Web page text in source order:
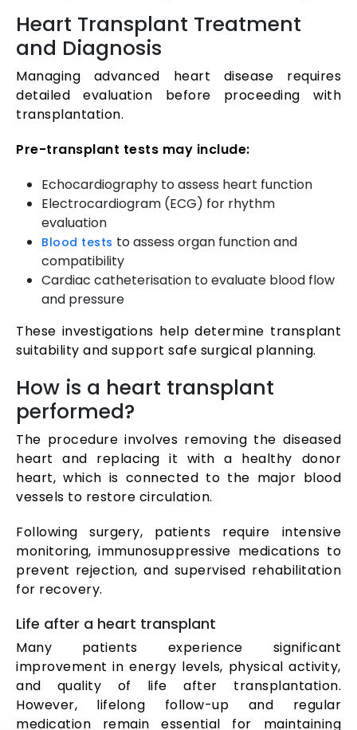
Heart Transplant Treatment
and Diagnosis
Managing advanced heart disease requires
detailed evaluation before proceeding with
transplantation.
Pre-transplant tests may include:
Echocardiography to assess heart function
Electrocardiogram (ECG) for rhythm
evaluation
Blood tests to assess organ function and
compatibility
Cardiac catheterisation to evaluate blood flow
and pressure
These investigations help determine transplant
suitability and support safe surgical planning.
How is a heart transplant
performed?
The procedure involves removing the diseased
heart and replacing it with a healthy donor
heart, which is connected to the major blood
vessels to restore circulation.
Following surgery, patients require intensive
monitoring, immunosuppressive medications to
prevent rejection, and supervised rehabilitation
for recovery.
Life after a heart transplant
Many patients experience significant
improvement in energy levels, physical activity,
and quality of life after transplantation.
However, lifelong follow-up and regular
medication remain essential for maintaining